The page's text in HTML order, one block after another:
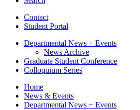
Contact
Student Portal
Departmental News + Events
News Archive
Graduate Student Conference
Colloquium Series
Home
News & Events
Departmental News + Events